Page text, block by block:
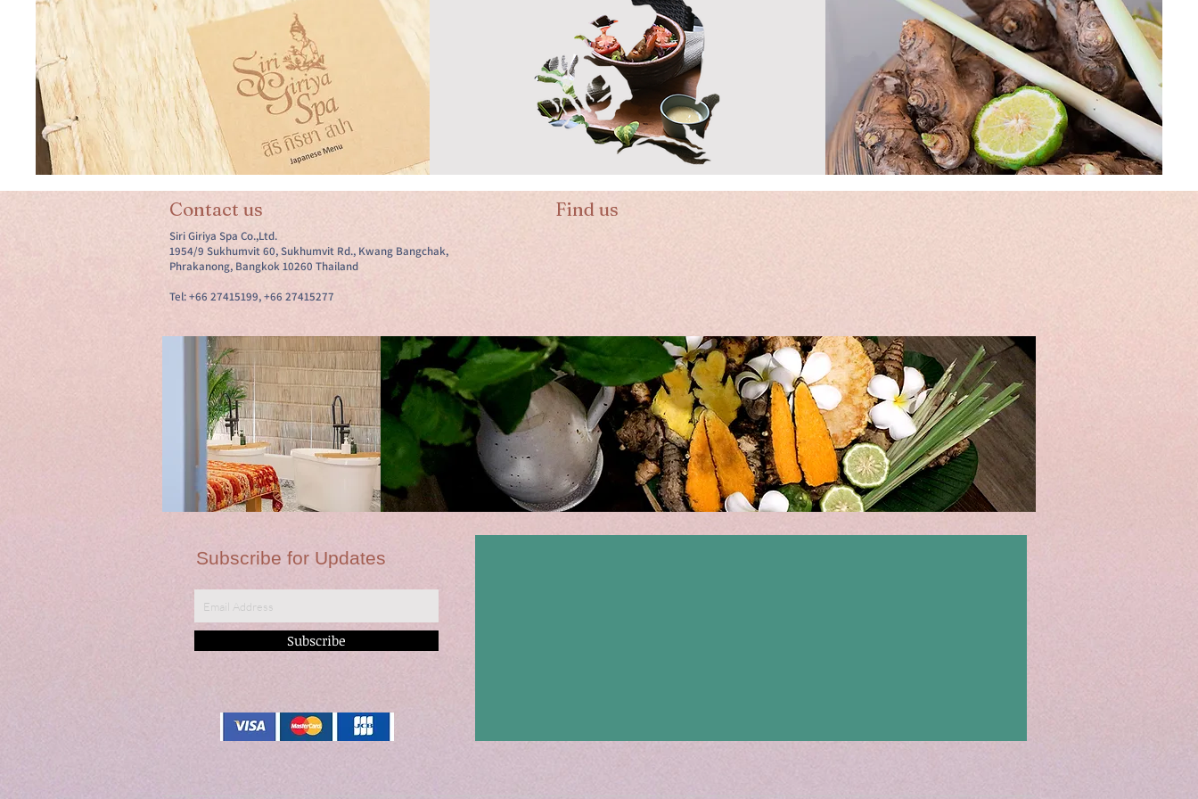
Contact us Find us
Siri Giriya Spa Co.,Ltd.
1954/9 Sukhumvit 60, Sukhumvit Rd., Kwang Bangchak,
Phrakanong, Bangkok 10260 Thailand
Tel: +66 27415199, +66 27415277
Subscribe for Updates
Subscribe